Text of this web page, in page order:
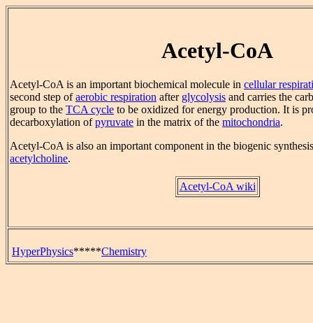
Acetyl-CoA
Acetyl-CoA is an important biochemical molecule in cellular
second step ofaerobic respiration after glycolysis and carries the
group to the TCA cycle to be oxidized for energy production. It is
decarboxylation ofpyruvate in the matrix of the mitochondria.
Acetyl-CoA is also an important component in the biogenic
acetylcholine.
Acetyl-CoA wiki
HyperPhysics*****Chemistry